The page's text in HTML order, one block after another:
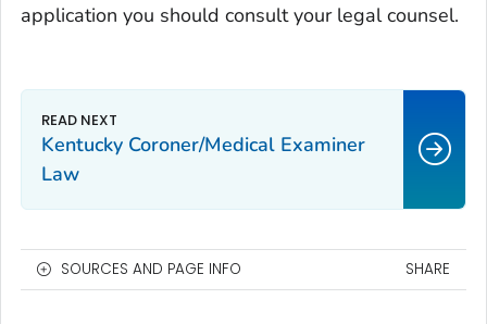
application you should consult your legal counsel.
Kentucky Coroner/Medical Examiner
Law
SOURCES AND PAGE INFO SHARE